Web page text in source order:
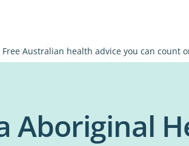
Free Australian health advice you can count
Aboriginal